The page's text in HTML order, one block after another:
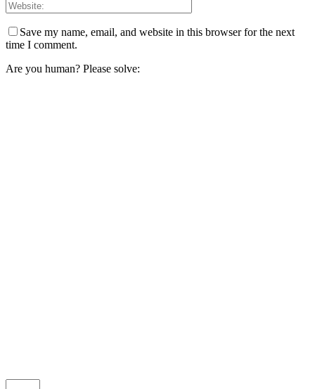
Save my name, email, and website in this browser for the next
time I comment.
Are you human? Please solve: